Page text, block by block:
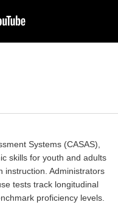
Systems (CASAS),
skills for youth and adults
instruction. Administrators
tests track longitudinal
proficiency levels.